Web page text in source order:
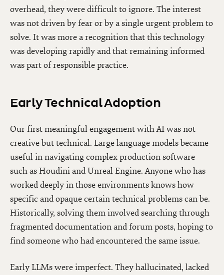
overhead, they were difficult to ignore. The interest
was not driven by fear or by a single urgent problem to
solve. It was more a recognition that this technology
was developing rapidly and that remaining informed
was part of responsible practice.
Early Technical Adoption
Our first meaningful engagement with AI was not
creative but technical. Large language models became
useful in navigating complex production software
such as Houdini and Unreal Engine. Anyone who has
worked deeply in those environments knows how
specific and opaque certain technical problems can be.
Historically, solving them involved searching through
fragmented documentation and forum posts, hoping to
find someone who had encountered the same issue.
Early LLMs were imperfect. They hallucinated, lacked